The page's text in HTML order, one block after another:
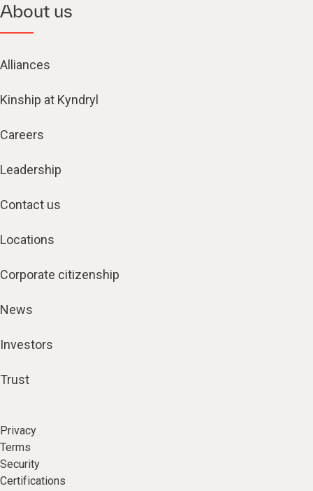
About us
Alliances
Kinship at Kyndryl
Careers
Leadership
Contact us
Locations
Corporate citizenship
News
Investors
Trust
Privacy
Terms
Security
Certifications